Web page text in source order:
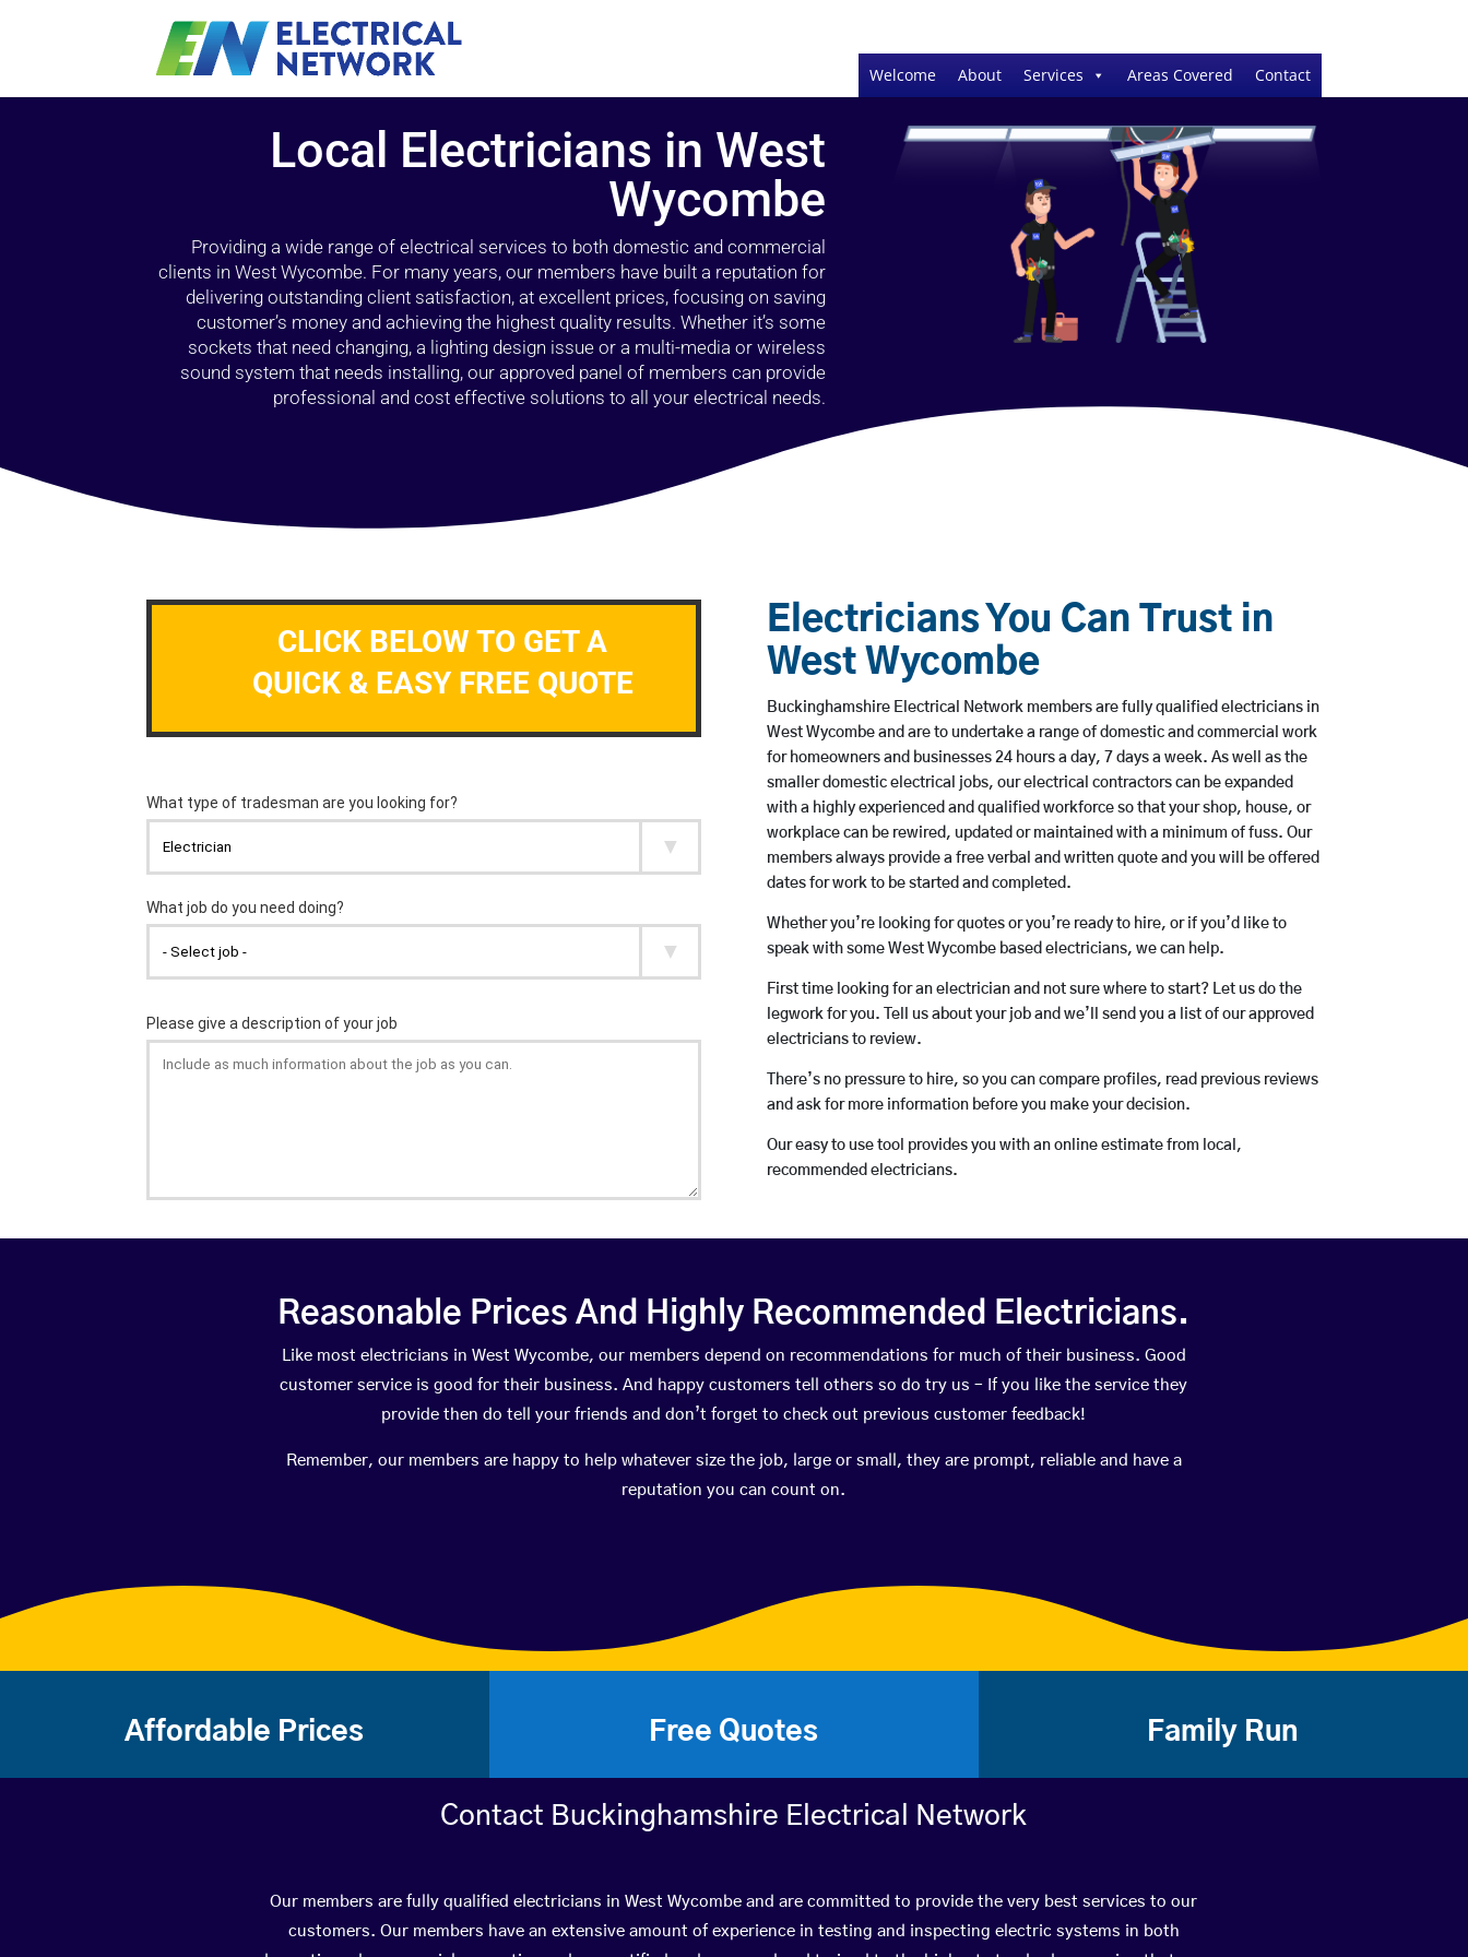
Welcome About Services Areas Covered Contact
Local Electricians in West
Wycombe
Providing a wide range of electrical services to both domestic and commercial
clients in West Wycombe. For many years, our members have built a reputation for
delivering outstanding client satisfaction, at excellent prices, focusing on saving
customer’s money and achieving the highest quality results. Whether it’s some
sockets that need changing, a lighting design issue or a multi-media or wireless
sound system that needs installing, our approved panel of members can provide
professional and cost effective solutions to all your electrical needs.
CLICK BELOW TO GET A
QUICK & EASY FREE QUOTE
Electricians You Can Trust in
West Wycombe
Buckinghamshire Electrical Network members are fully qualified electricians in
West Wycombe and are to undertake a range of domestic and commercial work
for homeowners and businesses 24 hours a day, 7 days a week. As well as the
smaller domestic electrical jobs, our electrical contractors can be expanded
with a highly experienced and qualified workforce so that your shop, house, or
workplace can be rewired, updated or maintained with a minimum of fuss. Our
members always provide a free verbal and written quote and you will be offered
dates for work to be started and completed.
Whether you’re looking for quotes or you’re ready to hire, or if you’d like to
speak with some West Wycombe based electricians, we can help.
First time looking for an electrician and not sure where to start? Let us do the
legwork for you. Tell us about your job and we’ll send you a list of our approved
electricians to review.
There’s no pressure to hire, so you can compare profiles, read previous reviews
and ask for more information before you make your decision.
Our easy to use tool provides you with an online estimate from local,
recommended electricians.
Reasonable Prices And Highly Recommended Electricians.
Like most electricians in West Wycombe, our members depend on recommendations for much of their business. Good
customer service is good for their business. And happy customers tell others so do try us – If you like the service they
provide then do tell your friends and don’t forget to check out previous customer feedback!
Remember, our members are happy to help whatever size the job, large or small, they are prompt, reliable and have a
reputation you can count on.
Affordable Prices Free Quotes Family Run
Contact Buckinghamshire Electrical Network
Our members are fully qualified electricians in West Wycombe and are committed to provide the very best services to our
customers. Our members have an extensive amount of experience in testing and inspecting electric systems in both